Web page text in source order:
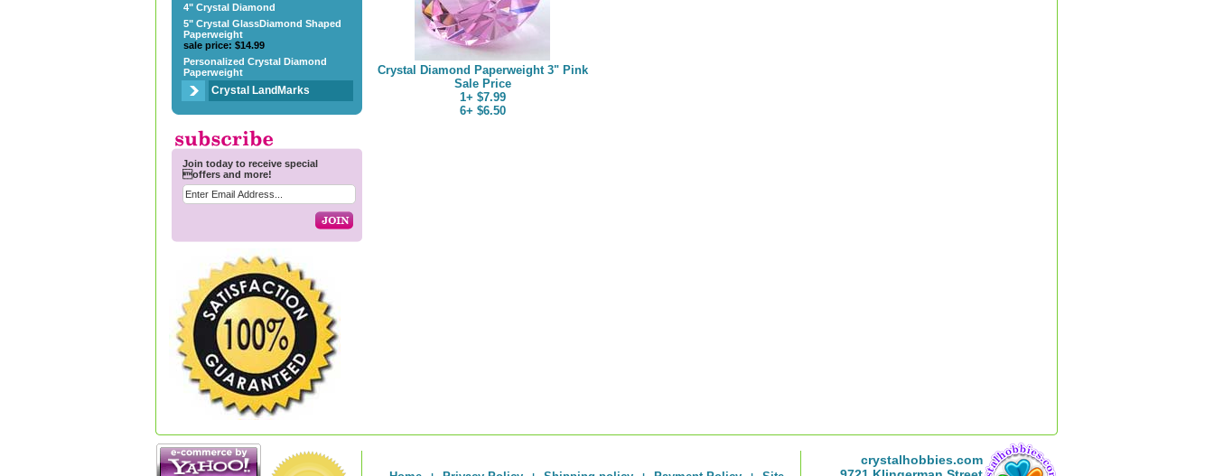
4" Crystal Diamond
5" Crystal GlassDiamond Shaped
Paperweight
sale price: $14.99
Personalized Crystal Diamond
Paperweight
Crystal LandMarks
Join today to receive special
offers and more!
Crystal Diamond Paperweight 3" Pink
Sale Price
1+ $7.99
6+ $6.50
crystalhobbies.com